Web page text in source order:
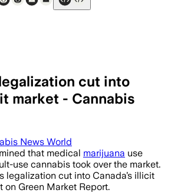
cut into
market - Cannabis
News World
that medical marijuana use
use cannabis took over the market.
legalization cut into Canada’s illicit
on Green Market Report.